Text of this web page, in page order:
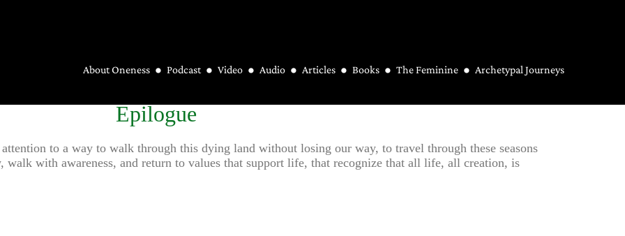
About Oneness Podcast Video Audio Articles Books The Feminine Archetypal Journeys
Epilogue
to a way to walk through this dying land without losing our way, to travel through these seasons
with awareness, and return to values that support life, that recognize that all life, all creation, is